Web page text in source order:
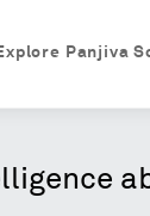
Panjiva